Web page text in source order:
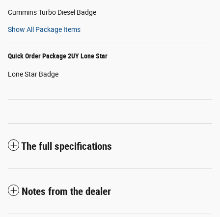
Cummins Turbo Diesel Badge
Show All Package Items
Quick Order Package 2UY Lone Star
Lone Star Badge
The full specifications
Notes from the dealer